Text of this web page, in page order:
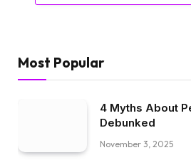
Most Popular
4 Myths About
Debunked
November 3, 2025